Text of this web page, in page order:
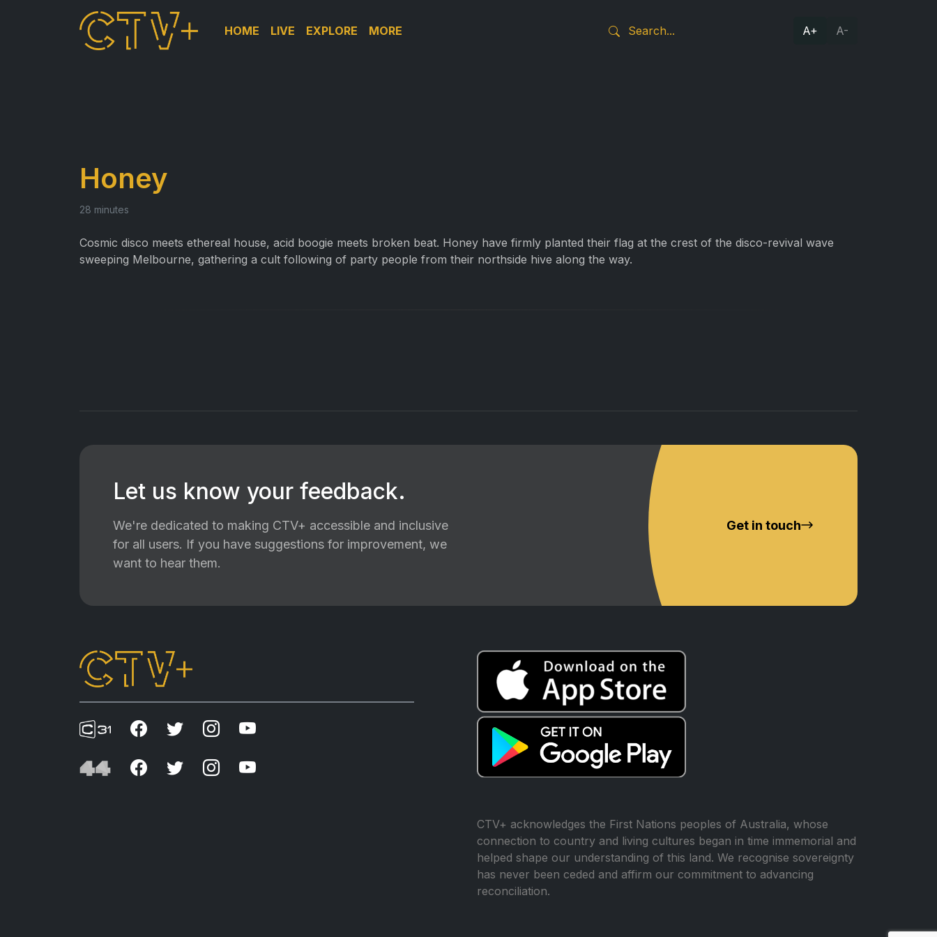
HOME LIVE EXPLORE MORE A+ A-
Honey
28 minutes
Cosmic disco meets ethereal house, acid boogie meets broken beat. Honey have firmly planted their flag at the crest of the disco-revival wave
sweeping Melbourne, gathering a cult following of party people from their northside hive along the way.
Let us know your feedback.
We're dedicated to making CTV+ accessible and inclusive
for all users. If you have suggestions for improvement, we
want to hear them.
Get in touch
CTV+ acknowledges the First Nations peoples of Australia, whose
connection to country and living cultures began in time immemorial and
helped shape our understanding of this land. We recognise sovereignty
has never been ceded and affirm our commitment to advancing
reconciliation.